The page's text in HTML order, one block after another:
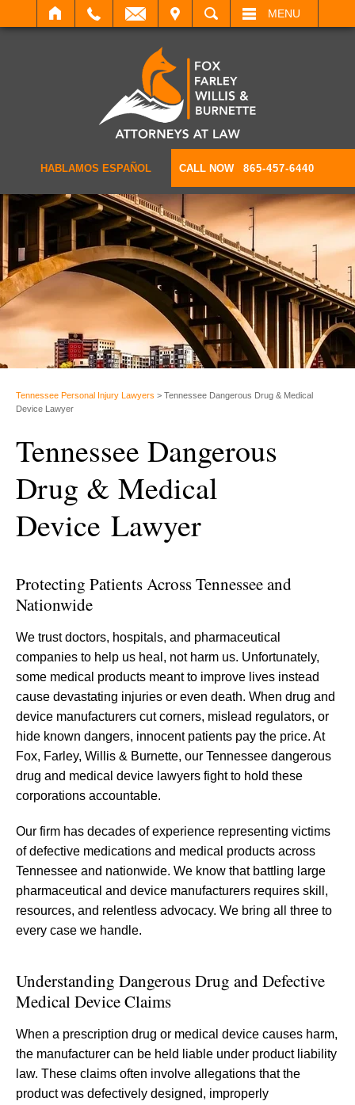
SEARCH MENU
HABLAMOS ESPAÑOL CALL NOW 865-457-6440
Tennessee Personal Injury Lawyers > Tennessee Dangerous Drug & Medical
Device Lawyer
Tennessee Dangerous
Drug & Medical
Device Lawyer
Protecting Patients Across Tennessee and
Nationwide
We trust doctors, hospitals, and pharmaceutical
companies to help us heal, not harm us. Unfortunately,
some medical products meant to improve lives instead
cause devastating injuries or even death. When drug and
device manufacturers cut corners, mislead regulators, or
hide known dangers, innocent patients pay the price. At
Fox, Farley, Willis & Burnette, our Tennessee dangerous
drug and medical device lawyers fight to hold these
corporations accountable.
Our firm has decades of experience representing victims
of defective medications and medical products across
Tennessee and nationwide. We know that battling large
pharmaceutical and device manufacturers requires skill,
resources, and relentless advocacy. We bring all three to
every case we handle.
Understanding Dangerous Drug and Defective
Medical Device Claims
When a prescription drug or medical device causes harm,
the manufacturer can be held liable under product liability
law. These claims often involve allegations that the
product was defectively designed, improperly